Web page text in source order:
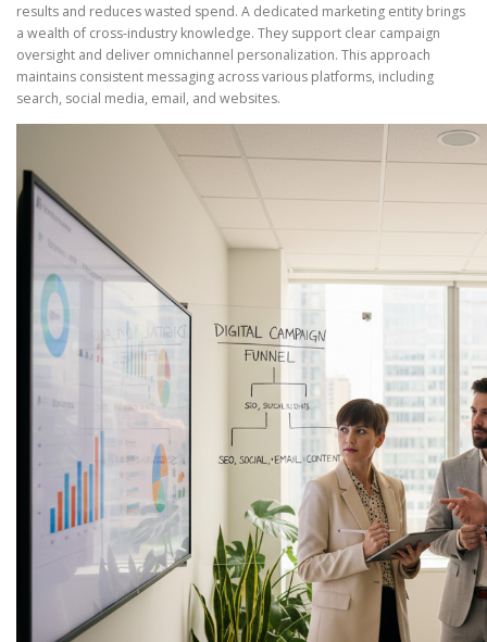
results and reduces wasted spend. A dedicated marketing entity brings
a wealth of cross-industry knowledge. They support clear campaign
oversight and deliver omnichannel personalization. This approach
maintains consistent messaging across various platforms, including
search, social media, email, and websites.